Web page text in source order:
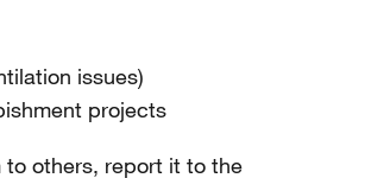
issues)
projects
to others, report it to the